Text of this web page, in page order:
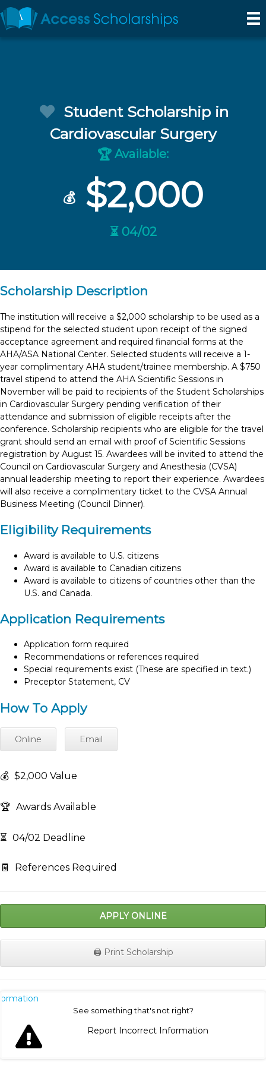
Student Scholarship in
Cardiovascular Surgery
🏆 Available:
💰 $2,000
⏳ 04/02
Scholarship Description
The institution will receive a $2,000 scholarship to be used as a
stipend for the selected student upon receipt of the signed
acceptance agreement and required financial forms at the
AHA/ASA National Center. Selected students will receive a 1-
year complimentary AHA student/trainee membership. A $750
travel stipend to attend the AHA Scientific Sessions in
November will be paid to recipients of the Student Scholarships
in Cardiovascular Surgery pending verification of their
attendance and submission of eligible receipts after the
conference. Scholarship recipients who are eligible for the travel
grant should send an email with proof of Scientific Sessions
registration by August 15. Awardees will be invited to attend the
Council on Cardiovascular Surgery and Anesthesia (CVSA)
annual leadership meeting to report their experience. Awardees
will also receive a complimentary ticket to the CVSA Annual
Business Meeting (Council Dinner).
Eligibility Requirements
Award is available to U.S. citizens
Award is available to Canadian citizens
Award is available to citizens of countries other than the
U.S. and Canada.
Application Requirements
Application form required
Recommendations or references required
Special requirements exist (These are specified in text.)
Preceptor Statement, CV
How To Apply
Online Email
💰 $2,000 Value
🏆 Awards Available
⏳ 04/02 Deadline
🧾 References Required
APPLY ONLINE
🖨️ Print Scholarship
See something that's not right?
Report Incorrect Information